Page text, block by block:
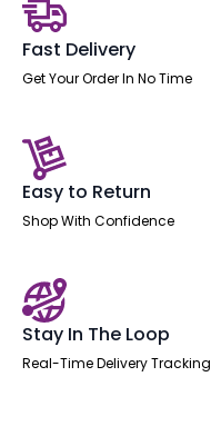
Fast Delivery
Get Your Order In No Time
Easy to Return
Shop With Confidence
Stay In The Loop
Real-Time Delivery Tracking